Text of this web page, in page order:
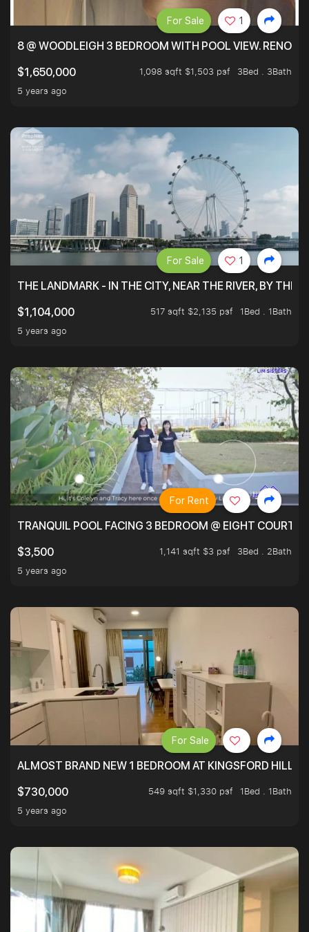
8 @ WOODLEIGH 3 BEDROOM WITH POOL VIEW.
$1,650,000
1,098 sqft $1,503 psf
3Bed . 3Bath
5 years ago
For Sale 1
THE LANDMARK - IN THE CITY, NEAR THE RIVER, BY THE
$1,104,000
517 sqft $2,135 psf
1Bed . 1Bath
5 years ago
For Sale 1
TRANQUIL POOL FACING 3 BEDROOM @ EIGHT
$3,500
1,141 sqft $3 psf
3Bed . 2Bath
5 years ago
For Rent
ALMOST BRAND NEW 1 BEDROOM AT KINGSFORD
$730,000
549 sqft $1,330 psf
1Bed . 1Bath
5 years ago
For Sale